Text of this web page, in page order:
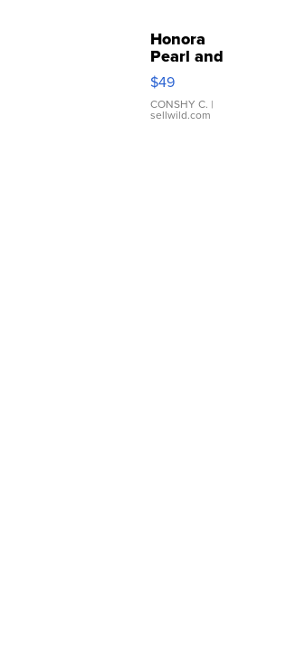
Honora
Pearl and
Pink
Leather
Bracelet
Adjustable
$49
CONSHY C. |
sellwild.com